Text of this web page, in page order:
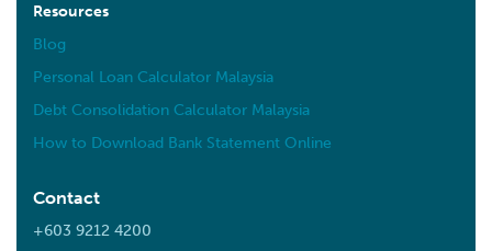
Contact
+603 9212 4200
Resources
Blog
Personal Loan Calculator Malaysia
Debt Consolidation Calculator Malaysia
How to Download Bank Statement Online